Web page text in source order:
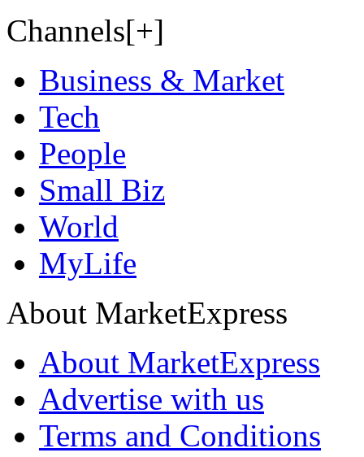
Channels[+]
Business & Market
Tech
People
Small Biz
World
MyLife
About MarketExpress
About MarketExpress
Advertise with us
Terms and Conditions